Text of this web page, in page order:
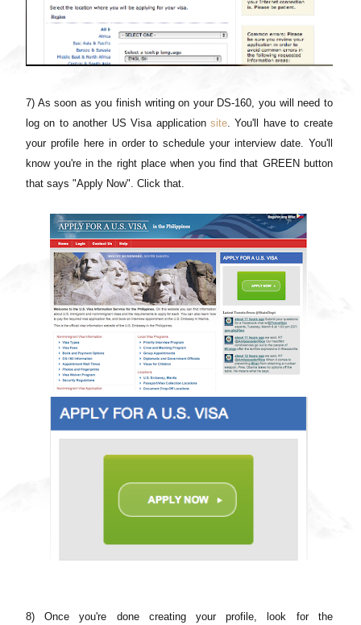
7) As soon as you finish writing on your DS-160, you will need to
log on to another US Visa applicationsite. You'll have to create
your profile here in order to schedule your interview date. You'll
know you're in the right place when you find that GREEN button
that says "Apply Now". Click that.
8) Once you're done creating your profile, look for the